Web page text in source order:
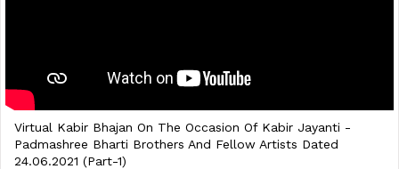
Virtual Kabir Bhajan On The Occasion Of Kabir Jayanti -
Padmashree Bharti Brothers And Fellow Artists Dated
24.06.2021 (Part-1)